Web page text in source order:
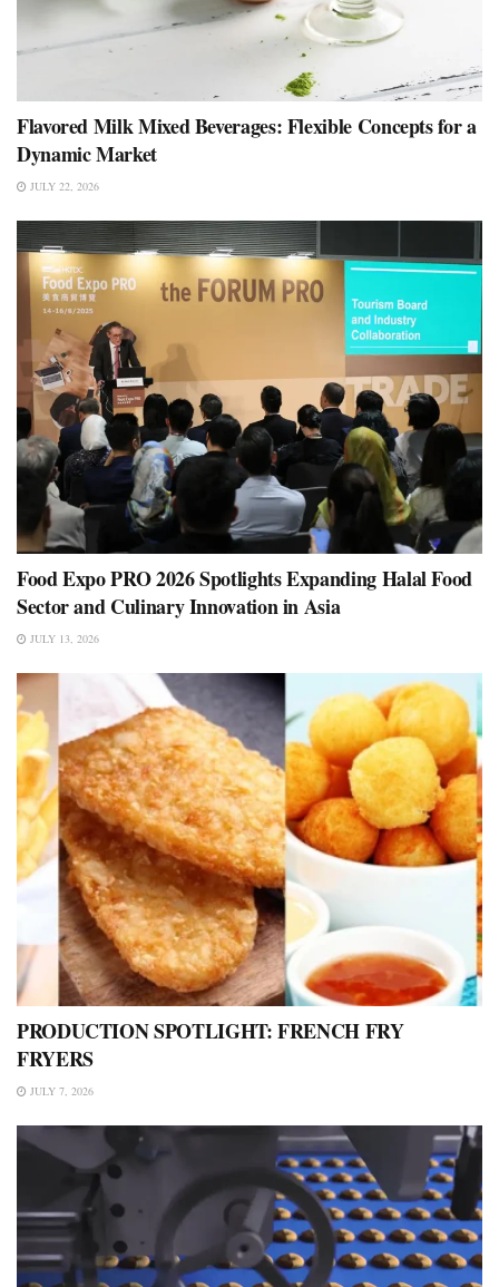
Flavored Milk Mixed Beverages: Flexible Concepts for a
Dynamic Market
JULY 22, 2026
Food Expo PRO 2026 Spotlights Expanding Halal Food
Sector and Culinary Innovation in Asia
JULY 13, 2026
PRODUCTION SPOTLIGHT: FRENCH FRY
FRYERS
JULY 7, 2026